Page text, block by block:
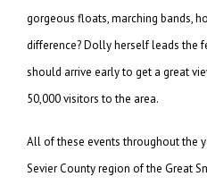
gorgeous floats, marching bands,
difference? Dolly herself leads the
should arrive early to get a great
50,000 visitors to the area.
All of these events throughout the
Sevier County region of the Great